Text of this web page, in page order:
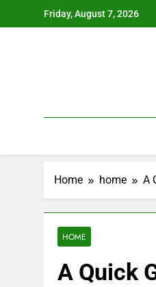
Friday, August 7, 2026
Home home A
HOME
A Quick